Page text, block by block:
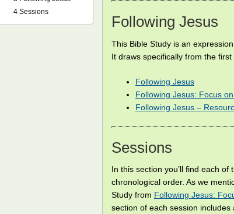
Following Jesus
This Bible Study is an
It draws specifically from the
Following Jesus
Following Jesus: Focus
Following Jesus –
Sessions
In this section you’ll find each of
chronological order. As we
Study from Following Jesus:
section of each session
4 Sessions